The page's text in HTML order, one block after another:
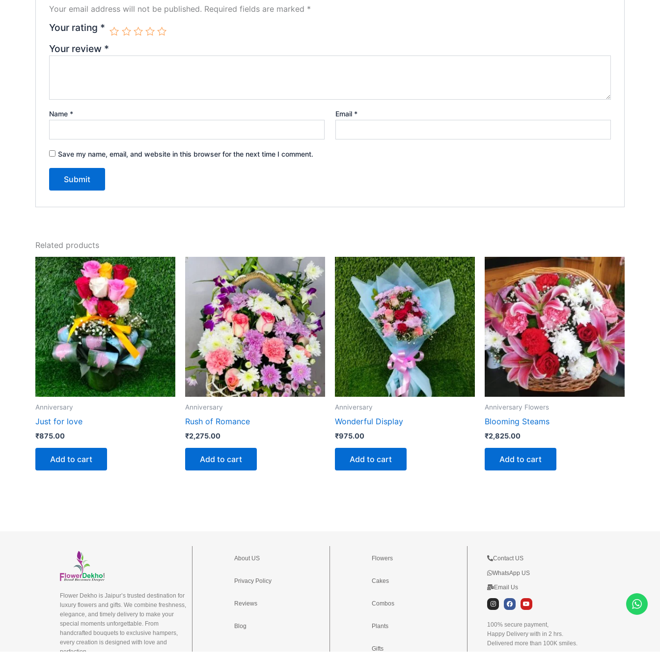
Your email address will not be published. Required fields are marked *
Your rating *
Your review *
Name * Email *
Save my name, email, and website in this browser for the next time I comment.
Related products
Anniversary
Just for love
₹875.00
Add to cart
Anniversary
Rush of Romance
₹2,275.00
Add to cart
Anniversary
Wonderful Display
₹975.00
Add to cart
Anniversary Flowers
Blooming Steams
₹2,825.00
Add to cart
Flower Dekho is Jaipur’s trusted destination for
luxury flowers and gifts. We combine freshness,
elegance, and timely delivery to make your
special moments unforgettable. From
handcrafted bouquets to exclusive hampers,
every creation is designed with love and
perfection.
About US
Privacy Policy
Reviews
Blog
Flowers
Cakes
Combos
Plants
Gifts
Contact US
WhatsApp US
Email Us
I
n
t
a
g
r
a
F
a
e
b
o
o
k
Y
o
t
u
b
e
100% secure payment,
Happy Delivery with in 2 hrs.
Delivered more than 100K smiles.